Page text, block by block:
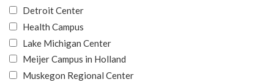
Detroit Center
Health Campus
Lake Michigan Center
Meijer Campus in Holland
Muskegon Regional Center